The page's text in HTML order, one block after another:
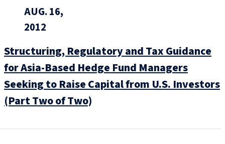
AUG. 16,
2012
Structuring, Regulatory and Tax Guidance
for Asia-Based Hedge Fund Managers
Seeking to Raise Capital from U.S. Investors
(Part Two of Two)